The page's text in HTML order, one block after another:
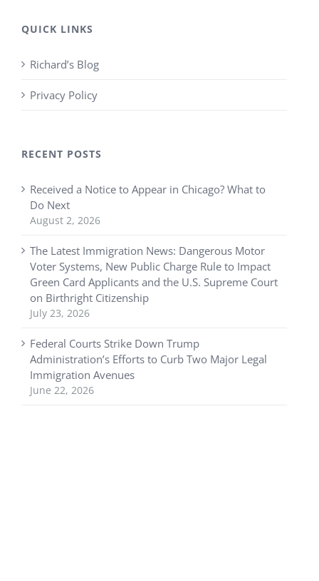
QUICK LINKS
Richard’s Blog
Privacy Policy
RECENT POSTS
Received a Notice to Appear in Chicago? What to
Do Next
August 2, 2026
The Latest Immigration News: Dangerous Motor
Voter Systems, New Public Charge Rule to Impact
Green Card Applicants and the U.S. Supreme Court
on Birthright Citizenship
July 23, 2026
Federal Courts Strike Down Trump
Administration’s Efforts to Curb Two Major Legal
Immigration Avenues
June 22, 2026